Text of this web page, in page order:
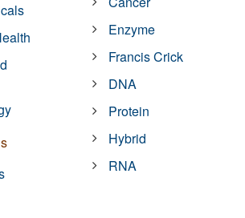
Enzyme
Francis Crick
DNA
Protein
Hybrid
RNA